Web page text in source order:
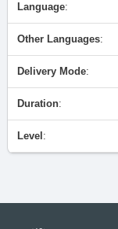
Language:
Other Languages:
Delivery Mode:
Duration:
Level :